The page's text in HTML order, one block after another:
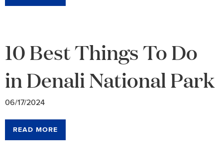
10 Best Things To Do
in Denali National Park
06/17/2024
READ MORE